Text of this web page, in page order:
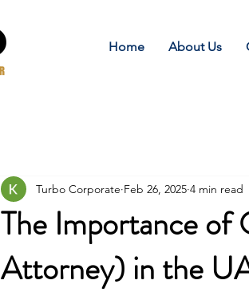
Home About Us
The Importance
Attorney) in the
Turbo Corporate Feb 26, 2025 4 min read